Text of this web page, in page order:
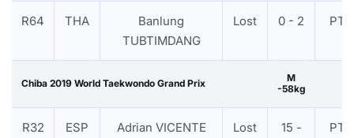
R64 THA
Banlung
TUBTIMDANG
Lost 0 - 2 PTF
Chiba 2019 World Taekwondo Grand Prix
M
-58kg
R32 ESP
Adrian VICENTE
Lost
15 -
PTF